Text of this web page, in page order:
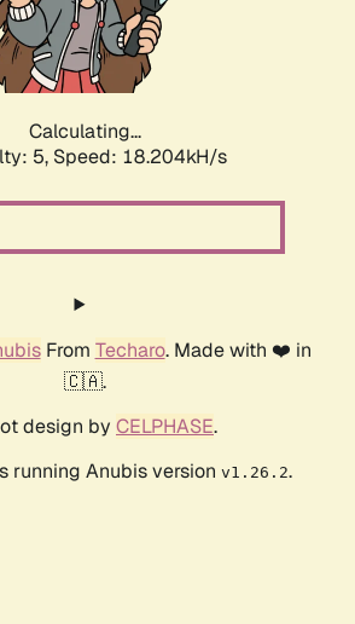
Calculating...
5, Speed: 18.204kH/s
From Techaro. Made with ❤️ in
🇨🇦.
design by CELPHASE.
running Anubis version v1.26.2.